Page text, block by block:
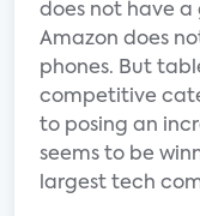
does not have
Amazon does
phones. But
competitive
to posing an
seems to be
largest tech